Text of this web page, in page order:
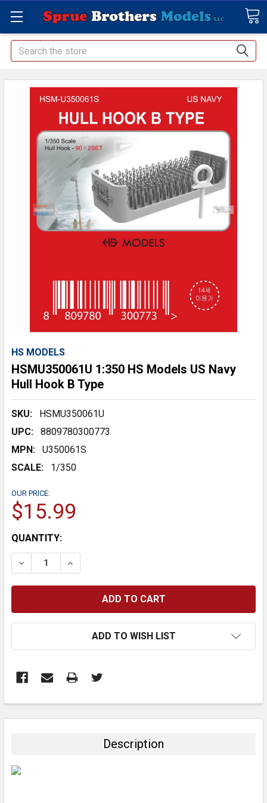
Search
HS MODELS
HSMU350061U 1:350 HS Models US Navy
Hull Hook B Type
SKU:
HSMU350061U
UPC:
8809780300773
MPN:
U350061S
SCALE:
1/350
OUR PRICE:
$15.99
CURRENT
STOCK:
QUANTITY:
DECREASE QUANTITY:INCREASE QUANTITY:
ADD TO WISH LIST
BOUGHT
Description